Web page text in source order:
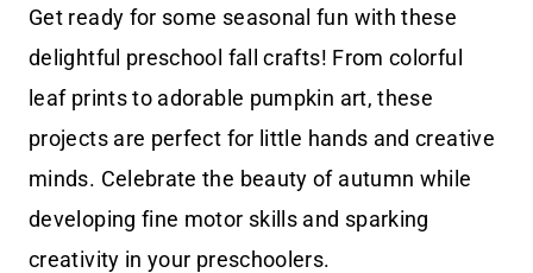
Get ready for some seasonal fun with these
delightful preschool fall crafts! From colorful
leaf prints to adorable pumpkin art, these
projects are perfect for little hands and creative
minds. Celebrate the beauty of autumn while
developing fine motor skills and sparking
creativity in your preschoolers.